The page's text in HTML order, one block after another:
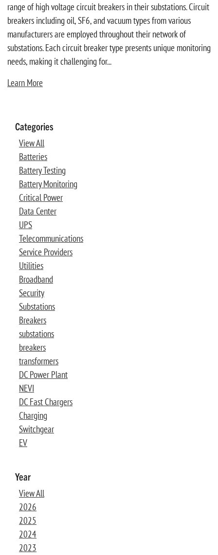
range of high voltage circuit breakers in their substations. Circuit
breakers including oil, SF6, and vacuum types from various
manufacturers are employed throughout their network of
substations. Each circuit breaker type presents unique monitoring
needs, making it challenging for...
Learn More
Categories
View All
Batteries
Battery Testing
Battery Monitoring
Critical Power
Data Center
UPS
Telecommunications
Service Providers
Utilities
Broadband
Security
Substations
Breakers
substations
breakers
transformers
DC Power Plant
NEVI
DC Fast Chargers
Charging
Switchgear
EV
Year
View All
2026
2025
2024
2023